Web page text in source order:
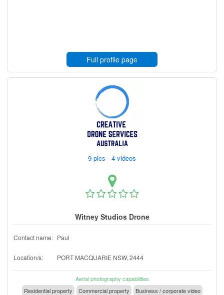
Full profile page
9 pics 4 videos
Witney Studios Drone
Contact name: Paul
Location/s: PORT MACQUARIE NSW, 2444
Aerial photography capabilities
Residential property
Commercial property
Business / corporate video